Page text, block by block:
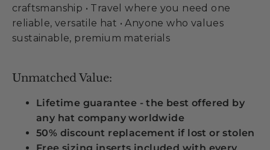
craftsmanship • Travel where you need one
reliable, versatile hat • Anyone who values
sustainable, premium materials
Unmatched Value:
Lifetime guarantee - the best offered by
any hat company worldwide
50% discount replacement if lost or stolen
Free sizing inserts included with every